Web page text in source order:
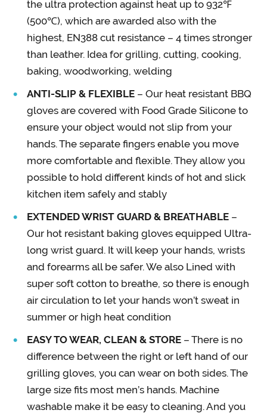
the ultra protection against heat up to 932℉
(500℃), which are awarded also with the
highest, EN388 cut resistance – 4 times stronger
than leather. Idea for grilling, cutting, cooking,
baking, woodworking, welding
ANTI-SLIP & FLEXIBLE – Our heat resistant BBQ
gloves are covered with Food Grade Silicone to
ensure your object would not slip from your
hands. The separate fingers enable you move
more comfortable and flexible. They allow you
possible to hold different kinds of hot and slick
kitchen item safely and stably
EXTENDED WRIST GUARD & BREATHABLE –
Our hot resistant baking gloves equipped Ultra-
long wrist guard. It will keep your hands, wrists
and forearms all be safer. We also Lined with
super soft cotton to breathe, so there is enough
air circulation to let your hands won’t sweat in
summer or high heat condition
EASY TO WEAR, CLEAN & STORE – There is no
difference between the right or left hand of our
grilling gloves, you can wear on both sides. The
large size fits most men’s hands. Machine
washable make it be easy to cleaning. And you